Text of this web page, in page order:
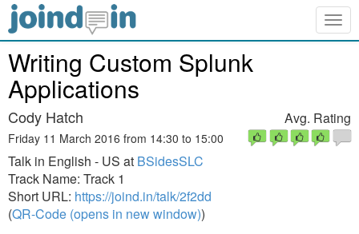
Writing Custom Splunk
Applications
Cody Hatch
Friday 11 March 2016 from 14:30 to 15:00
Talk in English - US at BSidesSLC
Track Name: Track 1
Short URL: https://joind.in/talk/2f2dd
(QR-Code (opens in new window))
Avg. Rating